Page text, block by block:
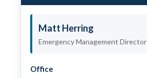
Matt Herring
Emergency Management Director
Office